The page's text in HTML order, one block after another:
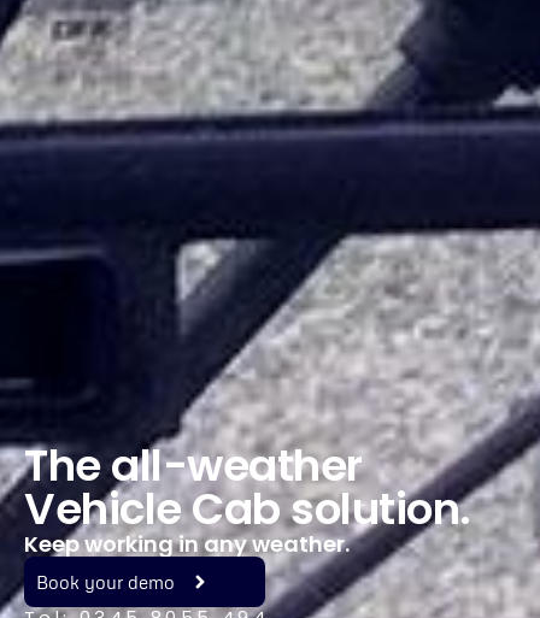
The all-weather
Vehicle Cab solution.
Keep working in any weather.
Book your demo